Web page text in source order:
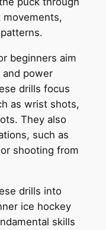
beginners aim
and power
drills focus
as wrist shots,
They also
such as
shooting from
drills into
ice hockey
skills